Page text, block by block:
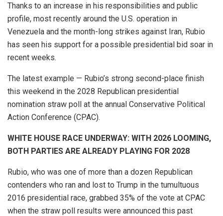
Thanks to an increase in his responsibilities and public
profile, most recently around the U.S. operation in
Venezuela and the month-long strikes against Iran, Rubio
has seen his support for a possible presidential bid soar in
recent weeks.
The latest example — Rubio’s strong second-place finish
this weekend in the 2028 Republican presidential
nomination straw poll at the annual Conservative Political
Action Conference (CPAC).
WHITE HOUSE RACE UNDERWAY: WITH 2026 LOOMING,
BOTH PARTIES ARE ALREADY PLAYING FOR 2028
Rubio, who was one of more than a dozen Republican
contenders who ran and lost to Trump in the tumultuous
2016 presidential race, grabbed 35% of the vote at CPAC
when the straw poll results were announced this past